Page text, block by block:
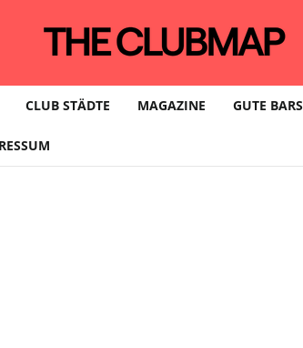
CLUB STÄDTE MAGAZINE GUTE BARS